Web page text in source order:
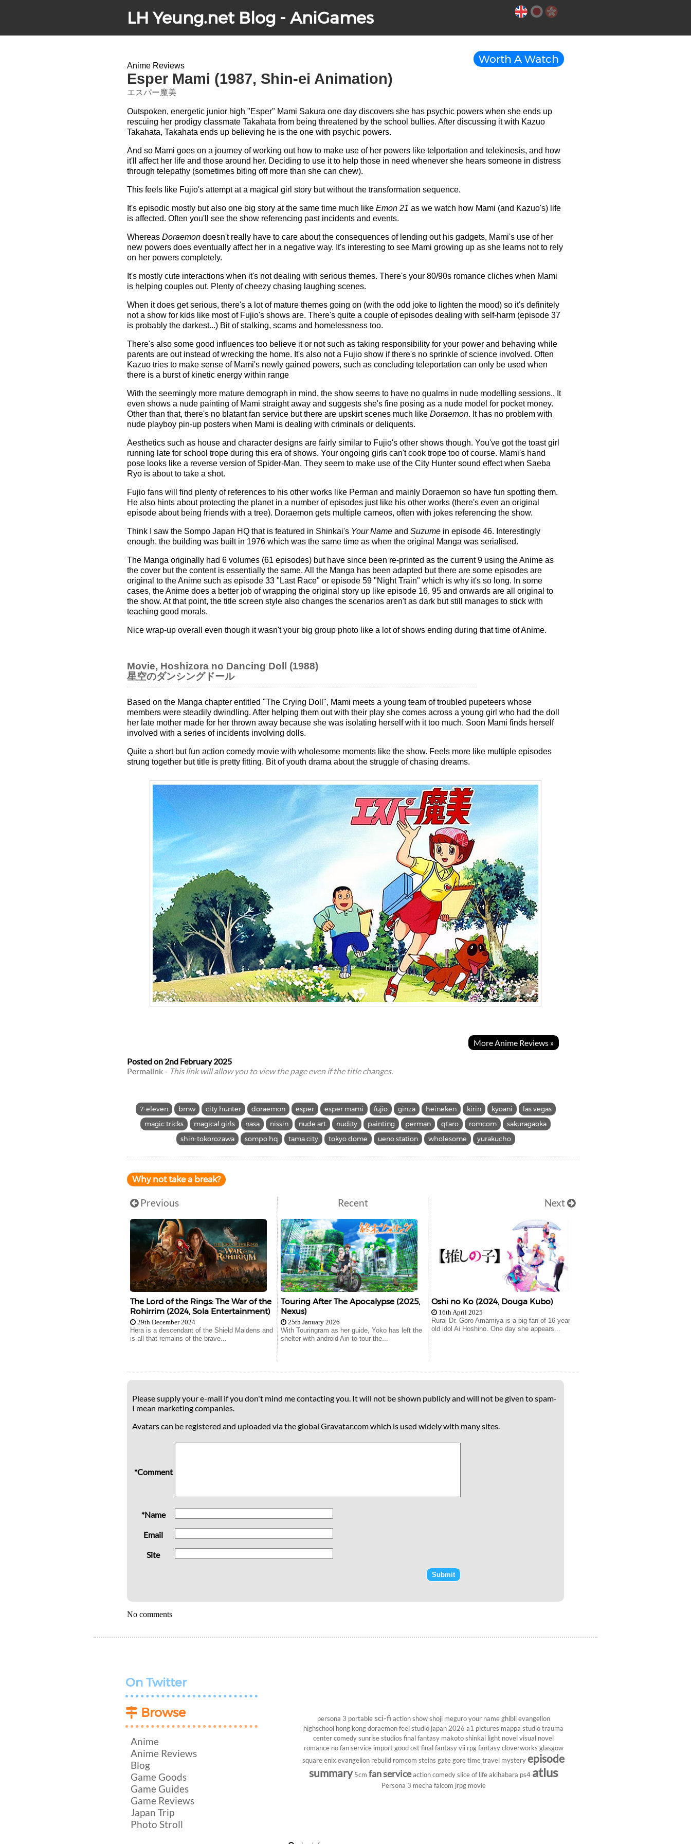
LH Yeung.net Blog - AniGames
Anime Reviews
Esper Mami (1987, Shin-ei Animation)
エスパー魔美
Worth A Watch
Outspoken, energetic junior high "Esper" Mami Sakura one day discovers she has psychic powers when she ends up
rescuing her prodigy classmate Takahata from being threatened by the school bullies. After discussing it with Kazuo
Takahata, Takahata ends up believing he is the one with psychic powers.
And so Mami goes on a journey of working out how to make use of her powers like telportation and telekinesis, and how
it'll affect her life and those around her. Deciding to use it to help those in need whenever she hears someone in distress
through telepathy (sometimes biting off more than she can chew).
This feels like Fujio's attempt at a magical girl story but without the transformation sequence.
It's episodic mostly but also one big story at the same time much like Emon 21 as we watch how Mami (and Kazuo's) life
is affected. Often you'll see the show referencing past incidents and events.
Whereas Doraemon doesn't really have to care about the consequences of lending out his gadgets, Mami's use of her
new powers does eventually affect her in a negative way. It's interesting to see Mami growing up as she learns not to rely
on her powers completely.
It's mostly cute interactions when it's not dealing with serious themes. There's your 80/90s romance cliches when Mami
is helping couples out. Plenty of cheezy chasing laughing scenes.
When it does get serious, there's a lot of mature themes going on (with the odd joke to lighten the mood) so it's definitely
not a show for kids like most of Fujio's shows are. There's quite a couple of episodes dealing with self-harm (episode 37
is probably the darkest...) Bit of stalking, scams and homelessness too.
There's also some good influences too believe it or not such as taking responsibility for your power and behaving while
parents are out instead of wrecking the home. It's also not a Fujio show if there's no sprinkle of science involved. Often
Kazuo tries to make sense of Mami's newly gained powers, such as concluding teleportation can only be used when
there is a burst of kinetic energy within range
With the seemingly more mature demograph in mind, the show seems to have no qualms in nude modelling sessions.. It
even shows a nude painting of Mami straight away and suggests she's fine posing as a nude model for pocket money.
Other than that, there's no blatant fan service but there are upskirt scenes much like Doraemon. It has no problem with
nude playboy pin-up posters when Mami is dealing with criminals or deliquents.
Aesthetics such as house and character designs are fairly similar to Fujio's other shows though. You've got the toast girl
running late for school trope during this era of shows. Your ongoing girls can't cook trope too of course. Mami's hand
pose looks like a reverse version of Spider-Man. They seem to make use of the City Hunter sound effect when Saeba
Ryo is about to take a shot.
Fujio fans will find plenty of references to his other works like Perman and mainly Doraemon so have fun spotting them.
He also hints about protecting the planet in a number of episodes just like his other works (there's even an original
episode about being friends with a tree). Doraemon gets multiple cameos, often with jokes referencing the show.
Think I saw the Sompo Japan HQ that is featured in Shinkai's Your Name and Suzume in episode 46. Interestingly
enough, the building was built in 1976 which was the same time as when the original Manga was serialised.
The Manga originally had 6 volumes (61 episodes) but have since been re-printed as the current 9 using the Anime as
the cover but the content is essentially the same. All the Manga has been adapted but there are some episodes are
original to the Anime such as episode 33 "Last Race" or episode 59 "Night Train" which is why it's so long. In some
cases, the Anime does a better job of wrapping the original story up like episode 16. 95 and onwards are all original to
the show. At that point, the title screen style also changes the scenarios aren't as dark but still manages to stick with
teaching good morals.
Nice wrap-up overall even though it wasn't your big group photo like a lot of shows ending during that time of Anime.
Movie, Hoshizora no Dancing Doll (1988)
星空のダンシングドール
Based on the Manga chapter entitled "The Crying Doll", Mami meets a young team of troubled pupeteers whose
members were steadily dwindling. After helping them out with their play she comes across a young girl who had the doll
her late mother made for her thrown away because she was isolating herself with it too much. Soon Mami finds herself
involved with a series of incidents involving dolls.
Quite a short but fun action comedy movie with wholesome moments like the show. Feels more like multiple episodes
strung together but title is pretty fitting. Bit of youth drama about the struggle of chasing dreams.
More Anime Reviews »
Posted on 2nd February 2025
Permalink- This link will allow you to view the page even if the title changes.
7-eleven bmw city hunter doraemon esper esper mami fujio ginza heineken kirin kyoani
las vegas
magic tricks
magical girls nasa nissin nude art nudity painting perman qtaro romcom
sakuragaoka
shin-tokorozawa
sompo hq tama city tokyo dome ueno station wholesome yurakucho
Why not take a break?
Previous
The Lord of the Rings: The War of the
Rohirrim (2024, Sola Entertainment)
29th December 2024
Hera is a descendant of the Shield Maidens and
is all that remains of the brave...
Recent
Touring After The Apocalypse (2025,
Nexus)
25th January 2026
With Touringram as her guide, Yoko has left the
shelter with android Airi to tour the...
Next
Oshi no Ko (2024, Douga Kubo)
16th April 2025
Rural Dr. Goro Amamiya is a big fan of 16 year
old idol Ai Hoshino. One day she appears...
Please supply your e-mail if you don't mind me contacting you. It will not be shown publicly and will not be given to spam-
I mean marketing companies.
Avatars can be registered and uploaded via the global Gravatar.com which is used widely with many sites.
*Comment
*Name
Email
Site
No comments
On Twitter
Browse
Anime
Anime Reviews
Blog
Game Goods
Game Guides
Game Reviews
Japan Trip
Photo Stroll
persona 3 portable sci-fi action show shoji meguro your name ghibli evangelion
highschool hong kong doraemon feel studio japan 2026 a1 pictures mappa studio trauma
center comedy sunrise studios final fantasy makoto shinkai light novel visual novel
romance no fan service import good ost final fantasy vii rpg fantasy cloverworks glasgow
square enix evangelion rebuild romcom steins gate gore time travel mystery episode
summary 5cm fan serviceaction comedy slice of life akihabara ps4 atlus
Persona 3 mecha falcom jrpg movie